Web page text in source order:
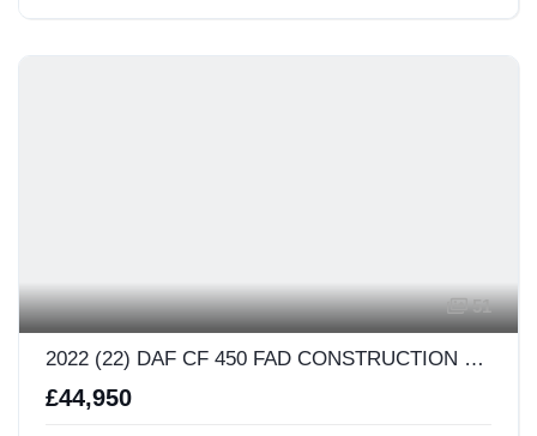
51
2022 (22) DAF CF 450 FAD CONSTRUCTION Day Cab
£44,950